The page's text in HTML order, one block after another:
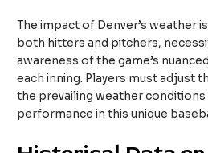
The impact of Denver’s weather
both hitters and pitchers,
awareness of the game’s
each inning. Players must adjust
the prevailing weather
performance in this unique